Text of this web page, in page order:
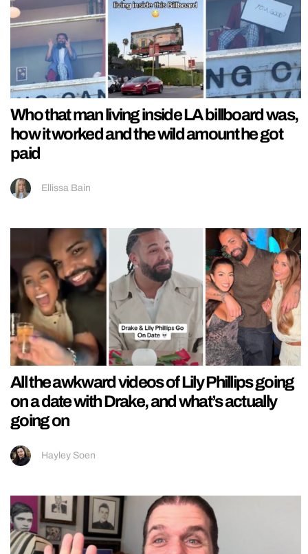
Who that man living inside LA billboard was,
how it worked and the wild amount he got
paid
Ellissa Bain
All the awkward videos of Lily Phillips going
on a date with Drake, and what’s actually
going on
Hayley Soen